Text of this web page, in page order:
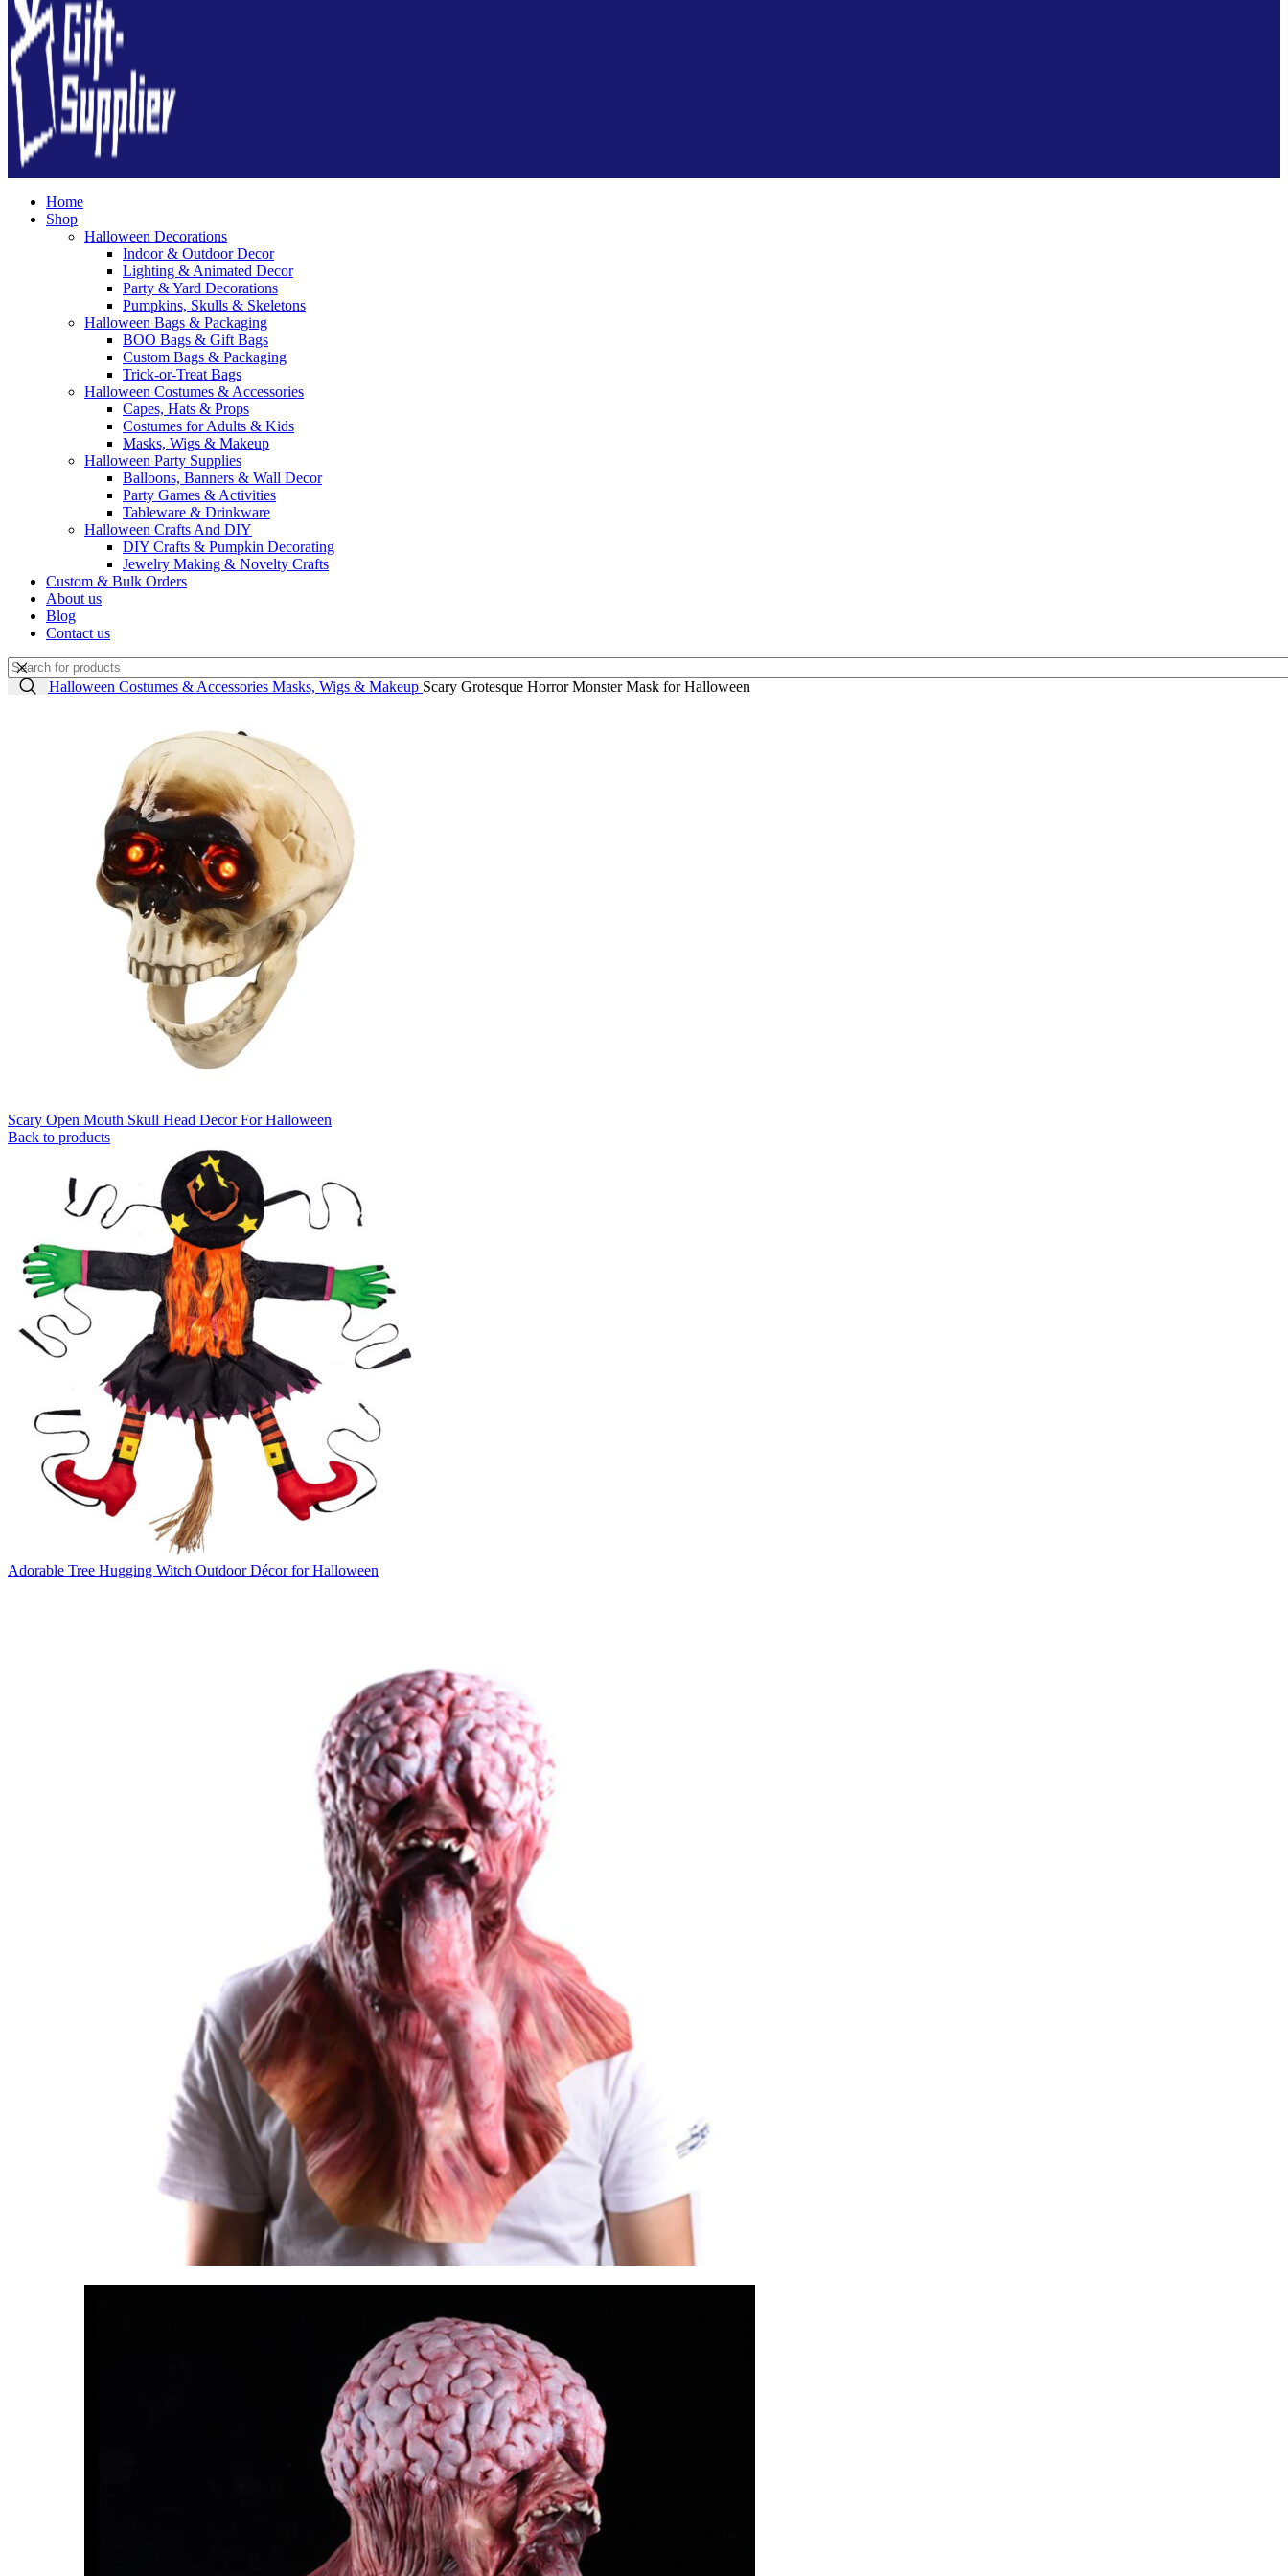
Home
Shop
Halloween Decorations
Indoor & Outdoor Decor
Lighting & Animated Decor
Party & Yard Decorations
Pumpkins, Skulls & Skeletons
Halloween Bags & Packaging
BOO Bags & Gift Bags
Custom Bags & Packaging
Trick-or-Treat Bags
Halloween Costumes & Accessories
Capes, Hats & Props
Costumes for Adults & Kids
Masks, Wigs & Makeup
Halloween Party Supplies
Balloons, Banners & Wall Decor
Party Games & Activities
Tableware & Drinkware
Halloween Crafts And DIY
DIY Crafts & Pumpkin Decorating
Jewelry Making & Novelty Crafts
Custom & Bulk Orders
About us
Blog
Contact us
Home Halloween Costumes & Accessories Masks, Wigs & Makeup Scary Grotesque Horror Monster Mask for Halloween
Scary Open Mouth Skull Head Decor For Halloween
Back to products
Adorable Tree Hugging Witch Outdoor Décor for Halloween